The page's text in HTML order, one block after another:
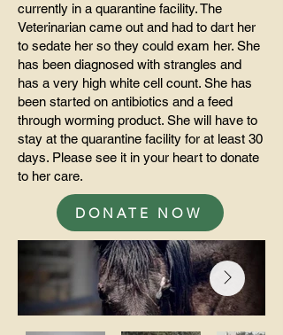
currently in a quarantine facility. The
Veterinarian came out and had to dart her
to sedate her so they could exam her. She
has been diagnosed with strangles and
has a very high white cell count. She has
been started on antibiotics and a feed
through worming product. She will have to
stay at the quarantine facility for at least 30
days. Please see it in your heart to donate
to her care.
DONATE NOW